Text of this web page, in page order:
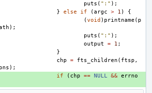
puts ( ":" );
}
else if (argc > 1 )
{
(void ) printname ( p
);
puts ( ":" );
output
= 1 ;
}
chp
= fts_children ( ftsp ,
);
if ( chp == NULL && errno